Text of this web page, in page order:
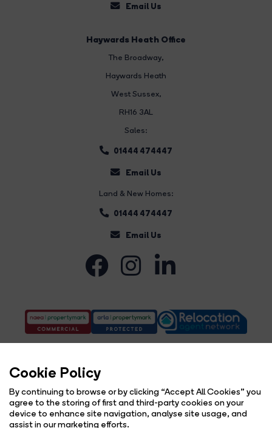
Cookie Policy
By continuing to browse or by clicking “Accept All Cookies” you
agree to the storing of first and third-party cookies on your
device to enhance site navigation, analyse site usage, and
assist in our marketing efforts.
Email Us
Haywards Heath Office
The Broadway,
Haywards Heath
West Sussex,
RH16 3AL
Sales:
01444 474447
Email Us
Land & New Homes:
01444 474447
Email Us
Copyright Brock Taylor © 2026 |Complaints Procedure Privacy Policy Cookie Policy
Cookie Opt-in